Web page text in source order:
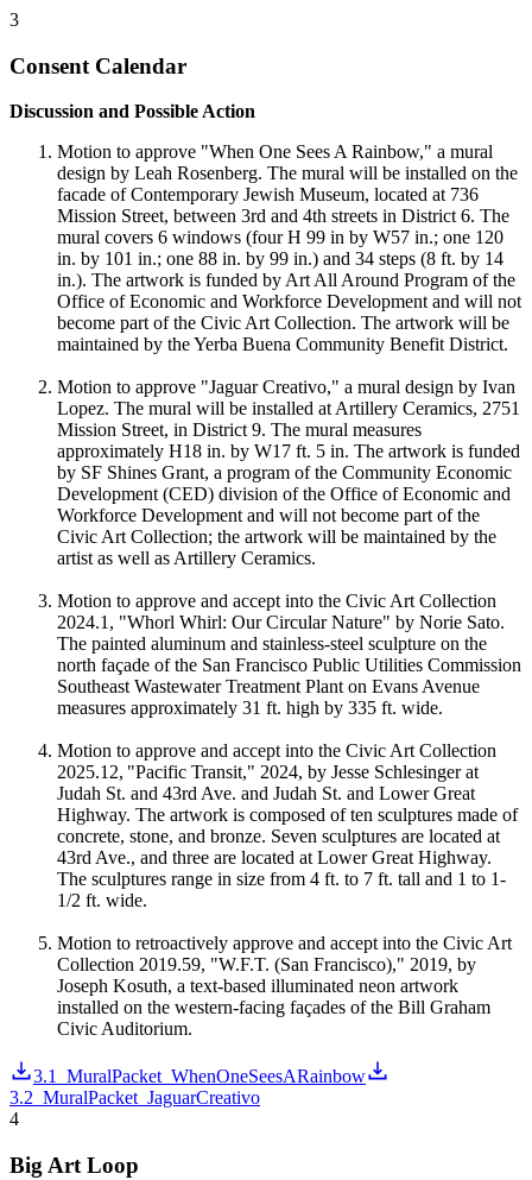
3
Consent Calendar
Discussion and Possible Action
Motion to approve "When One Sees A Rainbow," a mural
design by Leah Rosenberg. The mural will be installed on the
facade of Contemporary Jewish Museum, located at 736
Mission Street, between 3rd and 4th streets in District 6. The
mural covers 6 windows (four H 99 in by W57 in.; one 120
in. by 101 in.; one 88 in. by 99 in.) and 34 steps (8 ft. by 14
in.). The artwork is funded by Art All Around Program of the
Office of Economic and Workforce Development and will not
become part of the Civic Art Collection. The artwork will be
maintained by the Yerba Buena Community Benefit District.
Motion to approve "Jaguar Creativo," a mural design by Ivan
Lopez. The mural will be installed at Artillery Ceramics, 2751
Mission Street, in District 9. The mural measures
approximately H18 in. by W17 ft. 5 in. The artwork is funded
by SF Shines Grant, a program of the Community Economic
Development (CED) division of the Office of Economic and
Workforce Development and will not become part of the
Civic Art Collection; the artwork will be maintained by the
artist as well as Artillery Ceramics.
Motion to approve and accept into the Civic Art Collection
2024.1, "Whorl Whirl: Our Circular Nature" by Norie Sato.
The painted aluminum and stainless-steel sculpture on the
north façade of the San Francisco Public Utilities Commission
Southeast Wastewater Treatment Plant on Evans Avenue
measures approximately 31 ft. high by 335 ft. wide.
Motion to approve and accept into the Civic Art Collection
2025.12, "Pacific Transit," 2024, by Jesse Schlesinger at
Judah St. and 43rd Ave. and Judah St. and Lower Great
Highway. The artwork is composed of ten sculptures made of
concrete, stone, and bronze. Seven sculptures are located at
43rd Ave., and three are located at Lower Great Highway.
The sculptures range in size from 4 ft. to 7 ft. tall and 1 to 1-
1/2 ft. wide.
Motion to retroactively approve and accept into the Civic Art
Collection 2019.59, "W.F.T. (San Francisco)," 2019, by
Joseph Kosuth, a text-based illuminated neon artwork
installed on the western-facing façades of the Bill Graham
Civic Auditorium.
3.1_MuralPacket_WhenOneSeesARainbow
3.2_MuralPacket_JaguarCreativo
4
Big Art Loop